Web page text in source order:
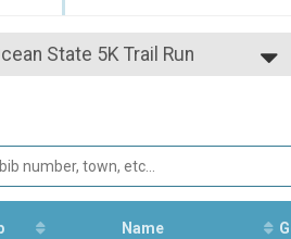
State 5K Trail Run
School XC Invitational
School XC Invitational
Name